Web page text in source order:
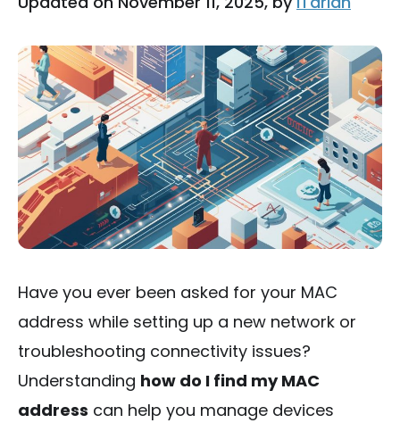
Have you ever been asked for your MAC
address while setting up a new network or
troubleshooting connectivity issues?
Understanding how do I find my MAC
address can help you manage devices